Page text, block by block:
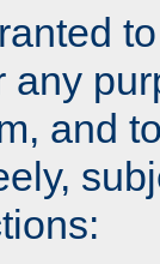
any
and